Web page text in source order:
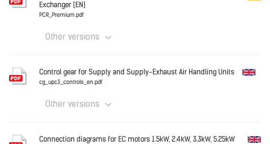
Download
Exchanger [EN]
PCR_Premium.pdf
Other versions
PCR_Premium.pdf
Control gear for Supply and Supply-Exhaust Air Handling Units
cg_upc3_controls_en.pdf
Other versions
Connection diagrams for EC motors 1.5kW, 2.4kW, 3.3kW, 5.25kW